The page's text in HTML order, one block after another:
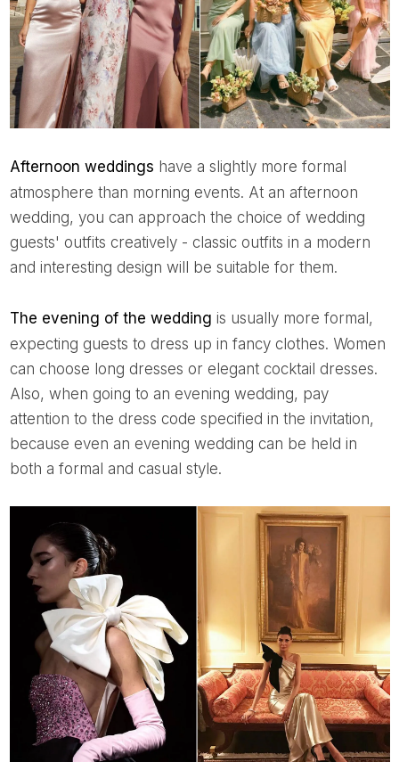
Afternoon weddings have a slightly more formal
atmosphere than morning events. At an afternoon
wedding, you can approach the choice of wedding
guests' outfits creatively - classic outfits in a modern
and interesting design will be suitable for them.
The evening of the wedding is usually more formal,
expecting guests to dress up in fancy clothes. Women
can choose long dresses or elegant cocktail dresses.
Also, when going to an evening wedding, pay
attention to the dress code specified in the invitation,
because even an evening wedding can be held in
both a formal and casual style.